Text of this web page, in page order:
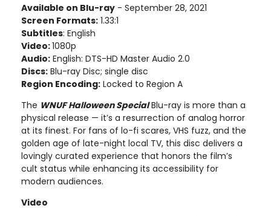
Available on Blu-ray - September 28, 2021
Screen Formats: 1.33:1
Subtitles: English
Video:1080p
Audio: English: DTS-HD Master Audio 2.0
Discs: Blu-ray Disc; single disc
Region Encoding: Locked to Region A
The WNUF Halloween SpecialBlu-ray is more than a
physical release — it’s a resurrection of analog horror
at its finest. For fans of lo-fi scares, VHS fuzz, and the
golden age of late-night local TV, this disc delivers a
lovingly curated experience that honors the film’s
cult status while enhancing its accessibility for
modern audiences.
Video